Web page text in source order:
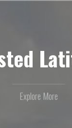
Explore More